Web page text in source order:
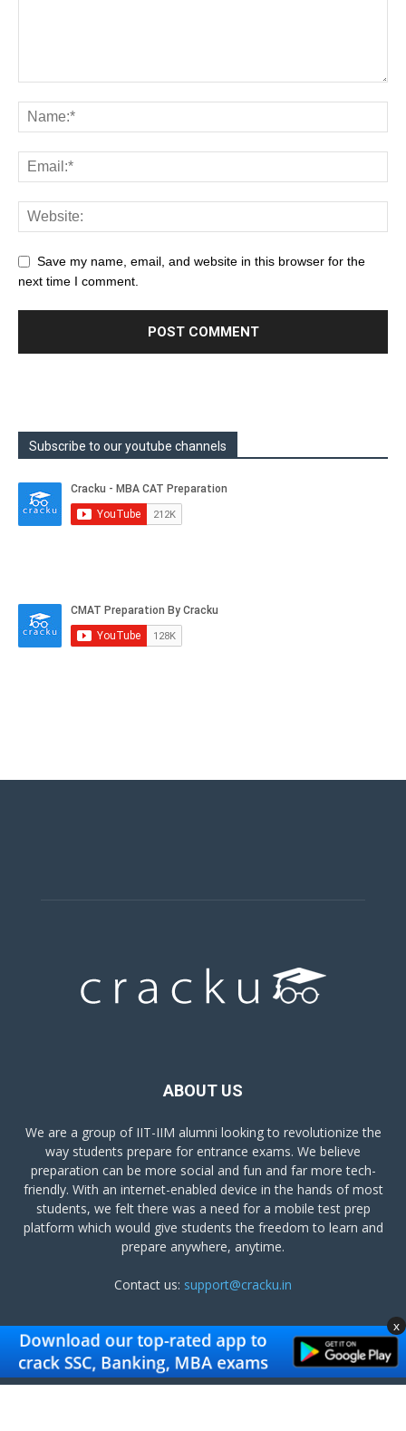
Save my name, email, and website in this browser for the
next time I comment.
Subscribe to our youtube channels
ABOUT US
We are a group of IIT-IIM alumni looking to revolutionize the
way students prepare for entrance exams. We believe
preparation can be more social and fun and far more tech-
friendly. With an internet-enabled device in the hands of most
students, we felt there was a need for a mobile test prep
platform which would give students the freedom to learn and
prepare anywhere, anytime.
Contact us: support@cracku.in
FOLLOW US
x